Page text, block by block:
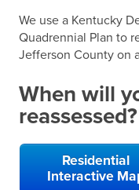
Forms & Tools
Home Rule Cities
Online Portals
We use a Kentucky
Quadrennial Plan to
Jefferson County on
When will
reassessed?
Residential
Interactive